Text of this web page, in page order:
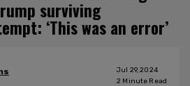
surviving
‘This was an error’
Jul 29, 2024
2 Minute Read